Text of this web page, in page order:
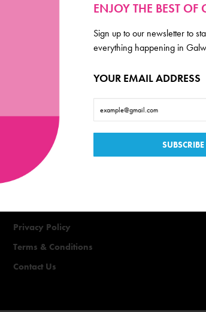
Useful Links
Events
Privacy Policy
Terms & Conditions
Contact Us
ENJOY THE BEST OF
Sign up to our newsletter to
everything happening in
YOUR EMAIL ADDRESS